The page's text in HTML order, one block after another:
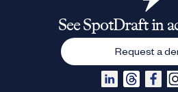
See SpotDraft in
Request a